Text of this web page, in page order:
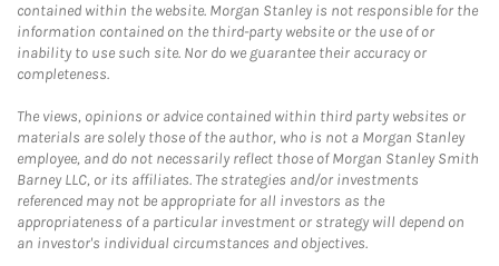
contained within the website. Morgan Stanley is not responsible for the
information contained on the third-party website or the use of or
inability to use such site. Nor do we guarantee their accuracy or
completeness.
The views, opinions or advice contained within third party websites or
materials are solely those of the author, who is not a Morgan Stanley
employee, and do not necessarily reflect those of Morgan Stanley Smith
Barney LLC, or its affiliates. The strategies and/or investments
referenced may not be appropriate for all investors as the
appropriateness of a particular investment or strategy will depend on
an investor's individual circumstances and objectives.